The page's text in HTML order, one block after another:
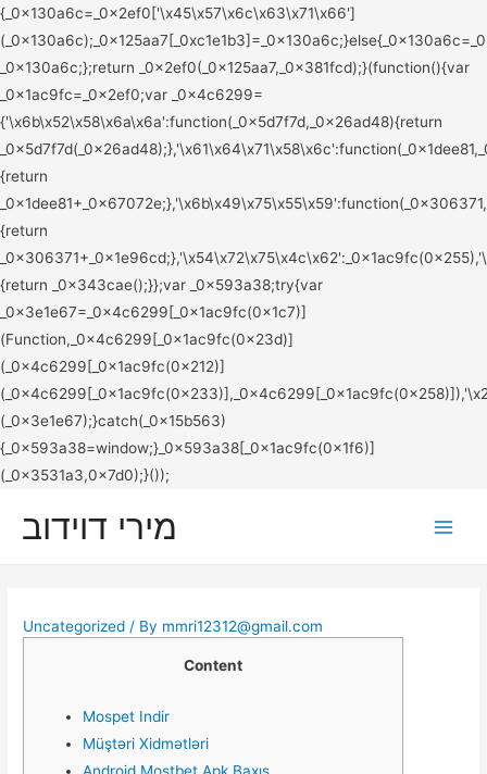
מירי דוידוב
Uncategorized / By mmri12312@gmail.com
Content
Mospet Indir
Müştəri Xidmətləri